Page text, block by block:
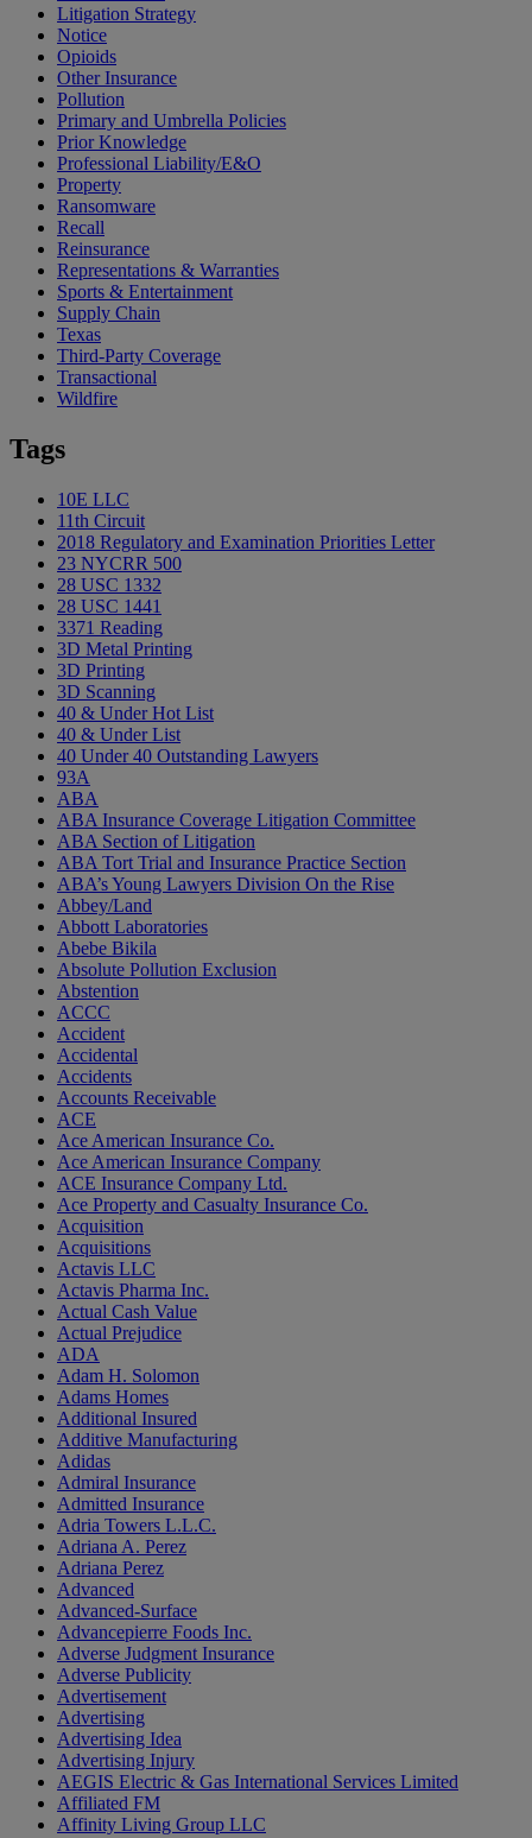
Litigation Strategy
Notice
Opioids
Other Insurance
Pollution
Primary and Umbrella Policies
Prior Knowledge
Professional Liability/E&O
Property
Ransomware
Recall
Reinsurance
Representations & Warranties
Sports & Entertainment
Supply Chain
Texas
Third-Party Coverage
Transactional
Wildfire
Tags
10E LLC
11th Circuit
2018 Regulatory and Examination Priorities Letter
23 NYCRR 500
28 USC 1332
28 USC 1441
3371 Reading
3D Metal Printing
3D Printing
3D Scanning
40 & Under Hot List
40 & Under List
40 Under 40 Outstanding Lawyers
93A
ABA
ABA Insurance Coverage Litigation Committee
ABA Section of Litigation
ABA Tort Trial and Insurance Practice Section
ABA’s Young Lawyers Division On the Rise
Abbey/Land
Abbott Laboratories
Abebe Bikila
Absolute Pollution Exclusion
Abstention
ACCC
Accident
Accidental
Accidents
Accounts Receivable
ACE
Ace American Insurance Co.
Ace American Insurance Company
ACE Insurance Company Ltd.
Ace Property and Casualty Insurance Co.
Acquisition
Acquisitions
Actavis LLC
Actavis Pharma Inc.
Actual Cash Value
Actual Prejudice
ADA
Adam H. Solomon
Adams Homes
Additional Insured
Additive Manufacturing
Adidas
Admiral Insurance
Admitted Insurance
Adria Towers L.L.C.
Adriana A. Perez
Adriana Perez
Advanced
Advanced-Surface
Advancepierre Foods Inc.
Adverse Judgment Insurance
Adverse Publicity
Advertisement
Advertising
Advertising Idea
Advertising Injury
AEGIS Electric & Gas International Services Limited
Affiliated FM
Affinity Living Group LLC